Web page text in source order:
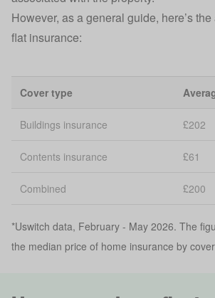
However, as a general guide, here’s
flat insurance:
Cover type
Buildings insurance £202
Contents insurance £61
Combined £200
*Uswitch data, February - May 2026. The
the median price of home insurance by